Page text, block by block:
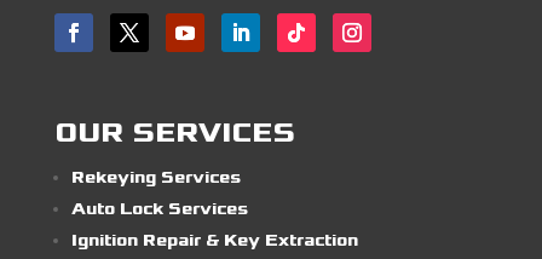
OUR SERVICES
Rekeying Services
Auto Lock Services
Ignition Repair & Key Extraction